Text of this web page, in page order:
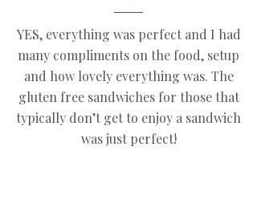
YES, everything was perfect and I had
many compliments on the food, setup
and how lovely everything was. The
gluten free sandwiches for those that
typically don’t get to enjoy a sandwich
was just perfect!